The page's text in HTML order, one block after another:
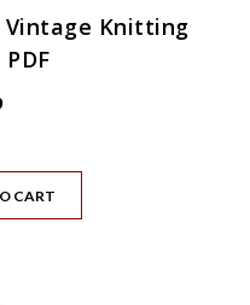
Vintage Knitting
CART